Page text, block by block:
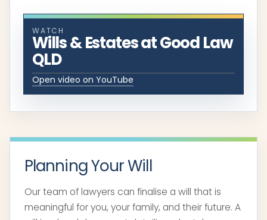
WATCH
Wills & Estates at Good Law
QLD
Open video on YouTube
Planning Your Will
Our team of lawyers can finalise a will that is
meaningful for you, your family, and their future. A